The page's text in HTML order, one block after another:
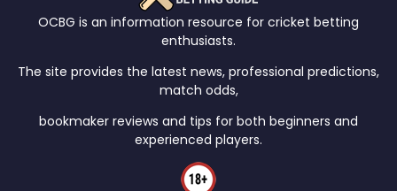
OCBG is an information resource for cricket betting
enthusiasts.
The site provides the latest news, professional predictions,
match odds,
bookmaker reviews and tips for both beginners and
experienced players.